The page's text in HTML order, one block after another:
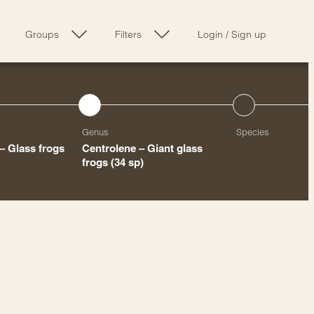
Groups Filters Login / Sign up
Glass frogs
Genus
Centrolene – Giant glass
frogs(34 sp)
Species